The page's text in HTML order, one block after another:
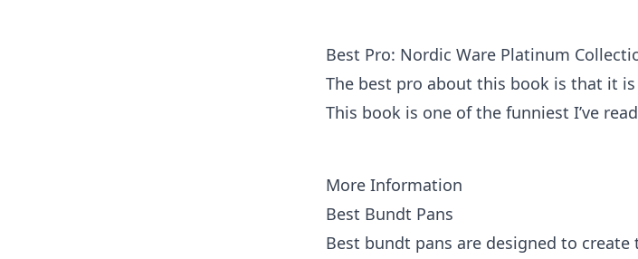
Best Pro: Nordic Ware Platinum
The best pro about this book is that it is
This book is one of the funniest I’ve
More Information
Best Bundt Pans
Best bundt pans are designed to